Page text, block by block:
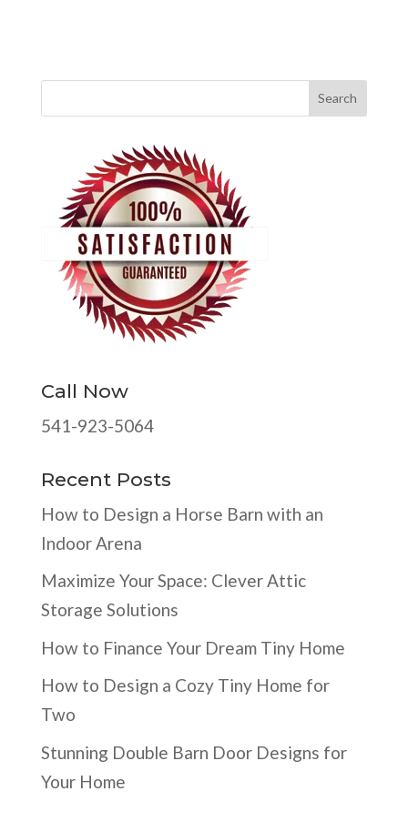
Call Now
541-923-5064
Recent Posts
How to Design a Horse Barn with an
Indoor Arena
Maximize Your Space: Clever Attic
Storage Solutions
How to Finance Your Dream Tiny Home
How to Design a Cozy Tiny Home for
Two
Stunning Double Barn Door Designs for
Your Home